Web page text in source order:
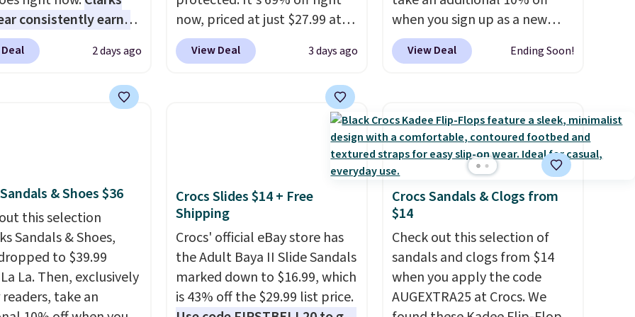
consistently earns
reviews for its
styles and all-day
Shoes go from
Most stores
over $70 for
Shipping is free
spend $55, or it
otherwise.
2 days ago
now, priced at just $27.99 at
Woot. It has a high abrasion
rubber tip for durability, dual
absorption, and a siped sole
that channels water away for
solid grip on wet surfaces. You
can get free shipping with a
Prime account, or it adds $6.
They sell for up to $90 at
other sites.
View Deal 3 days ago
when you sign up as a new
customer through our link.
When you sign up, these
$89.99. Other retailers are
charging $117 or more for
these sandals.Birkenstocks
rarely go on sale, so it's
always worth grabbing
popular styles when they're
restocked at prices this
low.Your first order ships for
$11.99, but once you make a
purchase at Rue La La, you'll
View Deal Ending Soon!
& Shoes $36
this selection
Sandals & Shoes,
to $39.99
La. Then, exclusively
take an
Crocs Slides $14 + Free
Shipping
Crocs' official eBay store has
the Adult Baya II Slide Sandals
marked down to $16.99, which
is 43% off the $29.99 list price.
Crocs Sandals & Clogs from
$14
Check out this selection of
sandals and clogs from $14
when you apply the code
AUGEXTRA25 at Crocs. We